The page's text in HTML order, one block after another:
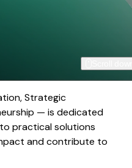
Strategic
— is dedicated
practical solutions
and contribute to